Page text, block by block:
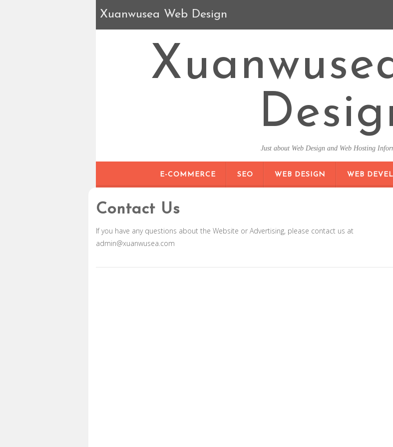
Xuanwusea Web Design
Just about Web Design and Web Hosting
E-COMMERCE
SEO WEB DESIGN WEB
Contact Us
If you have any questions about the Website or Advertising, please contact us at
admin@xuanwusea.com